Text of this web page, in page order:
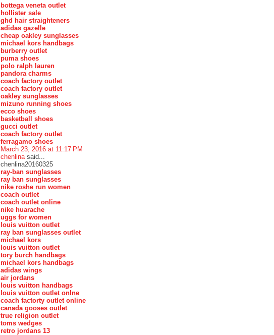
bottega veneta outlet
hollister sale
ghd hair straighteners
adidas gazelle
cheap oakley sunglasses
michael kors handbags
burberry outlet
puma shoes
polo ralph lauren
pandora charms
coach factory outlet
coach factory outlet
oakley sunglasses
mizuno running shoes
ecco shoes
basketball shoes
gucci outlet
coach factory outlet
ferragamo shoes
March 23, 2016 at 11:17 PM
chenlina said...
chenlina20160325
ray-ban sunglasses
ray ban sunglasses
nike roshe run women
coach outlet
coach outlet online
nike huarache
uggs for women
louis vuitton outlet
ray ban sunglasses outlet
michael kors
louis vuitton outlet
tory burch handbags
michael kors handbags
adidas wings
air jordans
louis vuitton handbags
louis vuitton outlet onlne
coach factorty outlet online
canada gooses outlet
true religion outlet
toms wedges
retro jordans 13